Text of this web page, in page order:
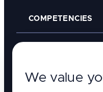
COMPETENCIES
Branding & Creative
We value